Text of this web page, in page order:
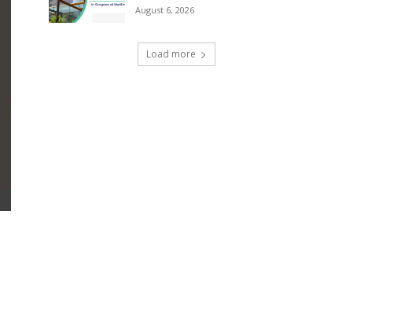
August 6, 2026
Load more